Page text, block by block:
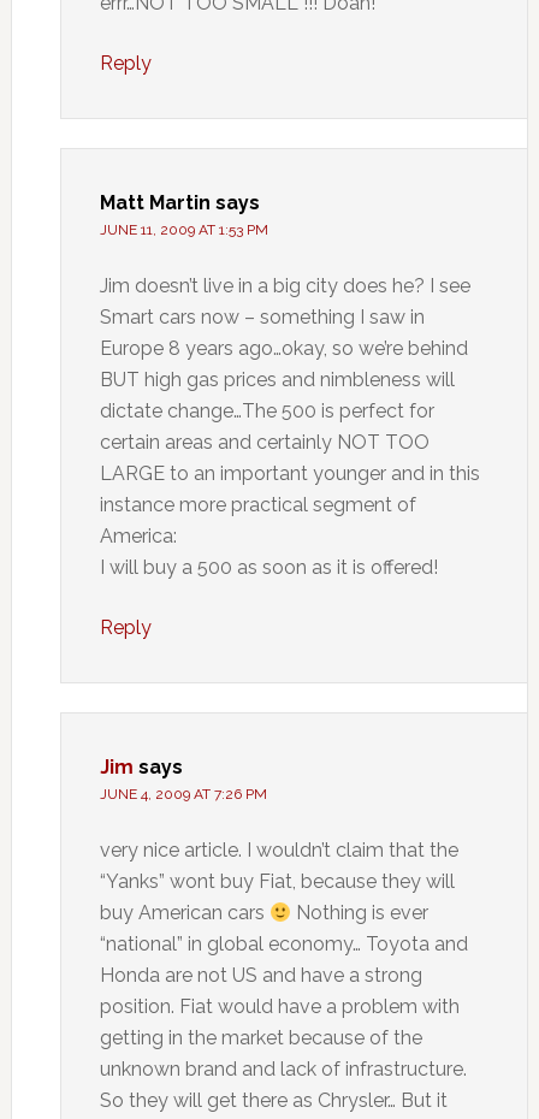
Reply
Matt Martin says
JUNE 11, 2009 AT 1:53 PM
Jim doesn’t live in a big city does he? I see
Smart cars now – something I saw in
Europe 8 years ago…okay, so we’re behind
BUT high gas prices and nimbleness will
dictate change…The 500 is perfect for
certain areas and certainly NOT TOO
LARGE to an important younger and in this
instance more practical segment of
America:
I will buy a 500 as soon as it is offered!
Reply
Jim says
JUNE 4, 2009 AT 7:26 PM
very nice article. I wouldn’t claim that the
“Yanks” wont buy Fiat, because they will
buy American cars
Nothing is ever
“national” in global economy… Toyota and
Honda are not US and have a strong
position. Fiat would have a problem with
getting in the market because of the
unknown brand and lack of infrastructure.
So they will get there as Chrysler… But it